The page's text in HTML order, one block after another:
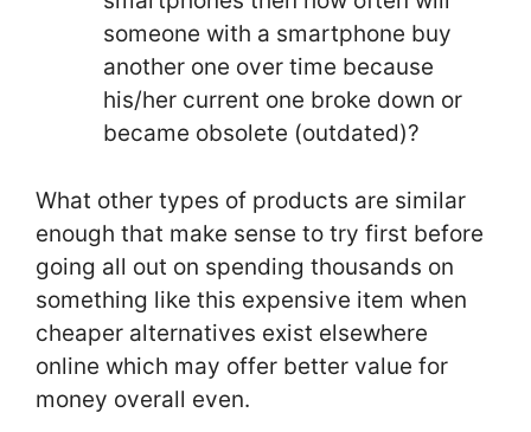
someone with a smartphone buy
another one over time because
his/her current one broke down or
became obsolete (outdated)?
What other types of products are similar
enough that make sense to try first before
going all out on spending thousands on
something like this expensive item when
cheaper alternatives exist elsewhere
online which may offer better value for
money overall even.